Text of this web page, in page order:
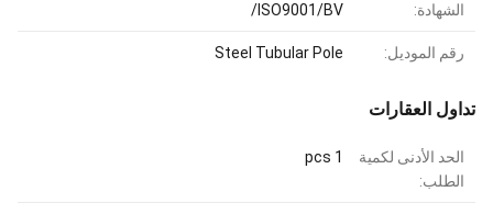
الشهادة: ISO9001/BV/
رقم الموديل: Steel Tubular Pole
تداول العقارات
الحد الأدنى لكمية
الطلب:
1 pcs